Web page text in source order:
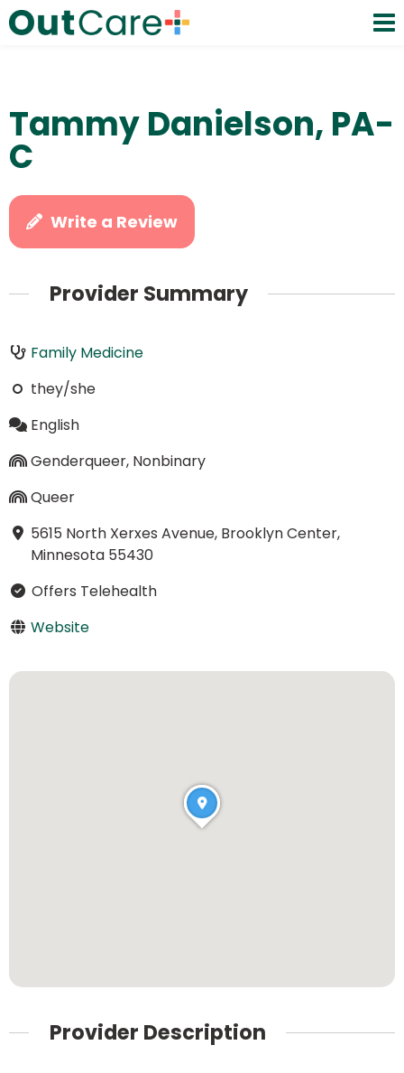
Tammy Danielson, PA-
C
Write a Review
Provider Summary
Family Medicine
they/she
English
Genderqueer, Nonbinary
Queer
5615 North Xerxes Avenue, Brooklyn Center,
Minnesota 55430
Offers Telehealth
Website
Provider Description